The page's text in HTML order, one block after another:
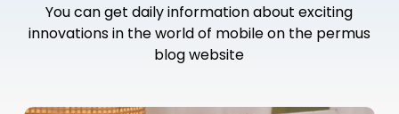
You can get daily information about exciting
innovations in the world of mobile on the permus
blog website